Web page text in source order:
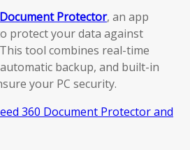
Protector, an app
protect your data against
tool combines real-time
backup, and built-in
your PC security.
360 Document Protector and